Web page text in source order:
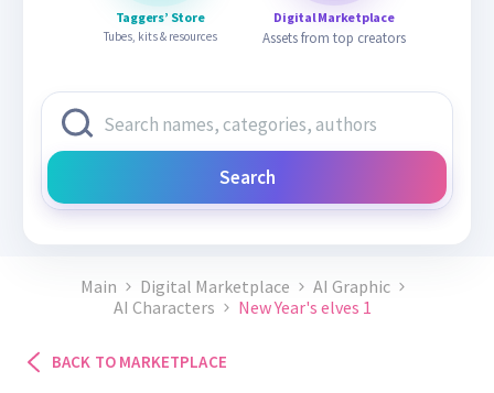
Taggers’ Store
Tubes, kits & resources
Digital Marketplace
Assets from top creators
Search
Main Digital Marketplace
AI Graphic
AI Characters
New Year's elves 1
BACK TO MARKETPLACE